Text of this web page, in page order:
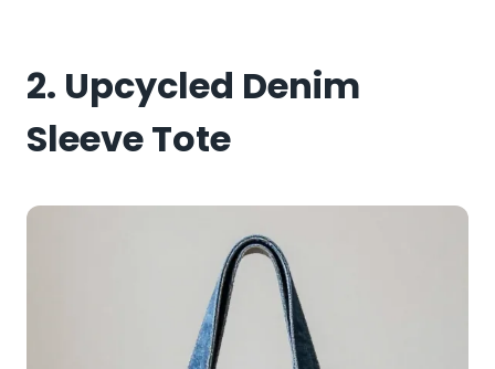
2. Upcycled Denim
Sleeve Tote